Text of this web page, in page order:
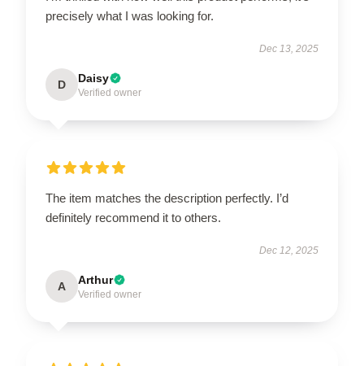
precisely what I was looking for.
Dec 13, 2025
D Daisy
Verified owner
The item matches the description perfectly. I’d
definitely recommend it to others.
Dec 12, 2025
A Arthur
Verified owner